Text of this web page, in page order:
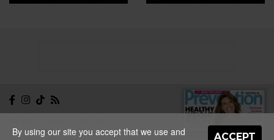
ABOUT EDITORIAL
ACCEPT
By using our site you accept that we use and